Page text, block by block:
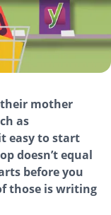
their mother
as
easy to start
doesn’t equal
before you
those is writing